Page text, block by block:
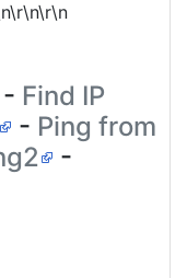
- Find IP
- Ping from
-